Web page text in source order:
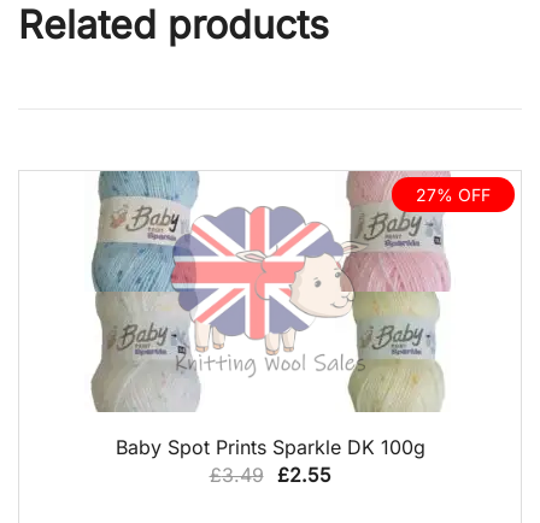
Related products
27% OFF
QUICK VIEW
Baby Spot Prints Sparkle DK 100g
£3.49 Original
£2.55Current